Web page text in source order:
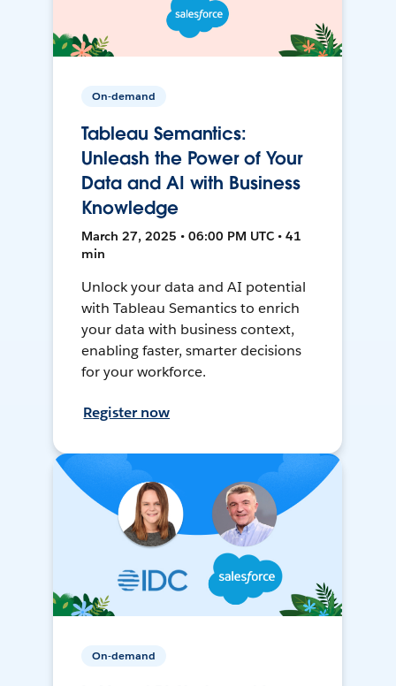
On-demand
Tableau Semantics:
Unleash the Power of Your
Data and AI with Business
Knowledge
March 27, 2025 • 06:00 PM UTC • 41
min
Unlock your data and AI potential
with Tableau Semantics to enrich
your data with business context,
enabling faster, smarter decisions
for your workforce.
Register now
On-demand